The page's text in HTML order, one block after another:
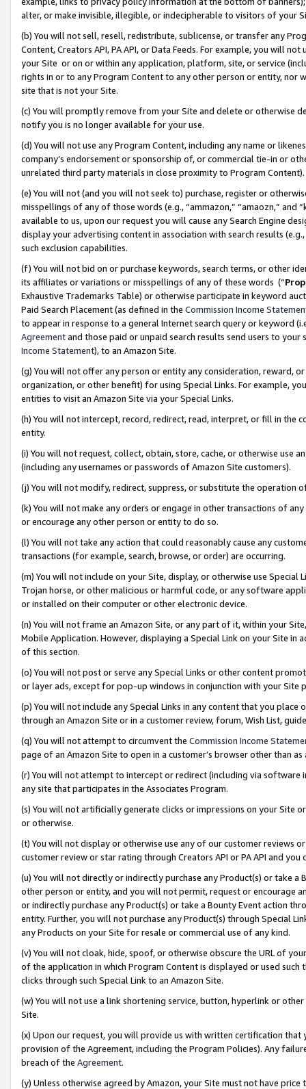
alter, or make invisible, illegible, or indecipherable to visitors of your
(b) You will not sell, resell, redistribute, sublicense, or transfer any
Content, Creators API, PA API, or Data Feeds. For example, you will
your Site or on or within any application, platform, site, or service
rights in or to any Program Content to any other person or entity, nor
site that is not your Site.
(c) You will promptly remove from your Site and delete or otherwise
notify you is no longer available for your use.
(d) You will not use any Program Content, including any name or
company’s endorsement or sponsorship of, or commercial tie-in or
unrelated third party materials in close proximity to Program Content).
(e) You will not (and you will not seek to) purchase, register or
misspellings of any of those words (e.g., “ammazon,” “amaozn,” and
available to us, upon our request you will cause any Search Engine
display your advertising content in association with search results
such exclusion capabilities.
(f) You will not bid on or purchase keywords, search terms, or other
its affiliates or variations or misspellings of any of these words (“
Exhaustive Trademarks Table) or otherwise participate in keyword
Paid Search Placement (as defined in the Commission Income
to appear in response to a general Internet search query or keyword
Agreementand those paid or unpaid search results send users to
Income Statement), to an Amazon Site.
(g) You will not offer any person or entity any consideration, reward,
organization, or other benefit) for using Special Links. For example,
entities to visit an Amazon Site via your Special Links.
(h) You will not intercept, record, redirect, read, interpret, or fill in
entity.
(i) You will not request, collect, obtain, store, cache, or otherwise use
(including any usernames or passwords of Amazon Site customers).
(j) You will not modify, redirect, suppress, or substitute the operation
(k) You will not make any orders or engage in other transactions of
or encourage any other person or entity to do so.
(l) You will not take any action that could reasonably cause any
transactions (for example, search, browse, or order) are occurring.
(m) You will not include on your Site, display, or otherwise use
Trojan horse, or other malicious or harmful code, or any software
or installed on their computer or other electronic device.
(n) You will not frame an Amazon Site, or any part of it, within your
Mobile Application. However, displaying a Special Link on your Site
of this section.
(o) You will not post or serve any Special Links or other content
or layer ads, except for pop-up windows in conjunction with your
(p) You will not include any Special Links in any content that you
through an Amazon Site or in a customer review, forum, Wish List,
(q) You will not attempt to circumvent the Commission Income
page of an Amazon Site to open in a customer’s browser other than
(r) You will not attempt to intercept or redirect (including via software
any site that participates in the Associates Program.
(s) You will not artificially generate clicks or impressions on your Site
or otherwise.
(t) You will not display or otherwise use any of our customer reviews
customer review or star rating through Creators API or PA API and
(u) You will not directly or indirectly purchase any Product(s) or take
other person or entity, and you will not permit, request or encourage
or indirectly purchase any Product(s) or take a Bounty Event action
entity. Further, you will not purchase any Product(s) through Special
any Products on your Site for resale or commercial use of any kind.
(v) You will not cloak, hide, spoof, or otherwise obscure the URL of
of the application in which Program Content is displayed or used
clicks through such Special Link to an Amazon Site.
(w) You will not use a link shortening service, button, hyperlink or
Site.
(x) Upon our request, you will provide us with written certification
provision of the Agreement, including the Program Policies). Any
breach of the Agreement.
(y) Unless otherwise agreed by Amazon, your Site must not have